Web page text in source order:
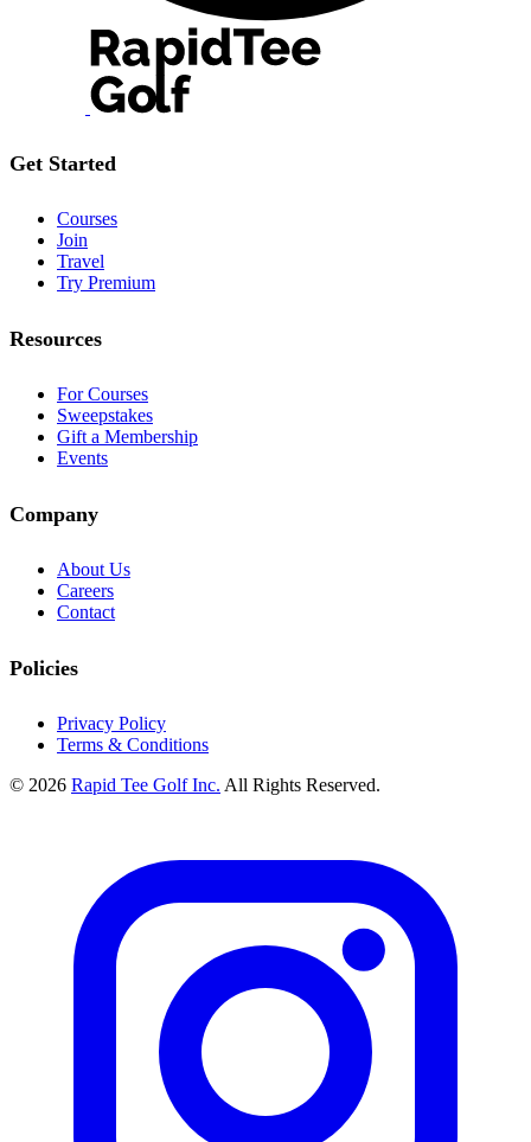
Get Started
Courses
Join
Travel
Try Premium
Resources
For Courses
Sweepstakes
Gift a Membership
Events
Company
About Us
Careers
Contact
Policies
Privacy Policy
Terms & Conditions
© 2026 Rapid Tee Golf Inc. All Rights Reserved.